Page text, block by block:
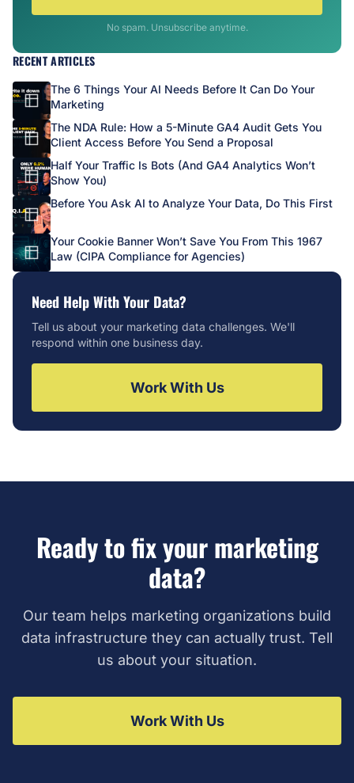
No spam. Unsubscribe anytime.
RECENT ARTICLES
The 6 Things Your AI Needs Before It Can Do Your
Marketing
The NDA Rule: How a 5-Minute GA4 Audit Gets You
Client Access Before You Send a Proposal
Half Your Traffic Is Bots (And GA4 Analytics Won’t
Show You)
Before You Ask AI to Analyze Your Data, Do This First
Your Cookie Banner Won’t Save You From This 1967
Law (CIPA Compliance for Agencies)
Need Help With Your Data?
Tell us about your marketing data challenges. We'll
respond within one business day.
Work With Us
Ready to fix your marketing
data?
Our team helps marketing organizations build
data infrastructure they can actually trust. Tell
us about your situation.
Work With Us